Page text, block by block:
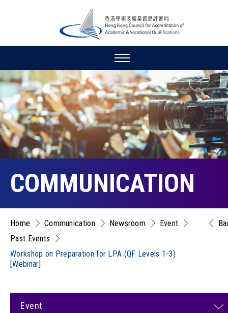
COMMUNICATION
Home Communication Newsroom
Event
Past Events
Workshop on Preparation for LPA (QF Levels 1-3)
[Webinar]
Event